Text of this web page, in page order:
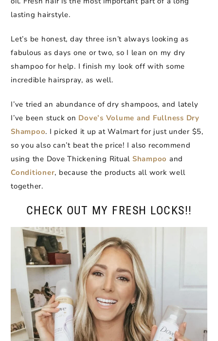
lasting hairstyle.
Let’s be honest, day three isn’t always looking as
fabulous as days one or two, so I lean on my dry
shampoo for help. I finish my look off with some
incredible hairspray, as well.
I’ve tried an abundance of dry shampoos, and lately
I’ve been stuck on Dove’s Volume and Fullness Dry
Shampoo. I picked it up at Walmart for just under $5,
so you also can’t beat the price! I also recommend
using the Dove Thickening Ritual Shampoo and
Conditioner, because the products all work well
together.
CHECK OUT MY FRESH LOCKS!!